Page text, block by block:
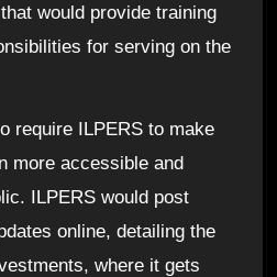
would provide training
for serving on the
require ILPERS to make
more accessible and
ILPERS would post
online, detailing the
where it gets